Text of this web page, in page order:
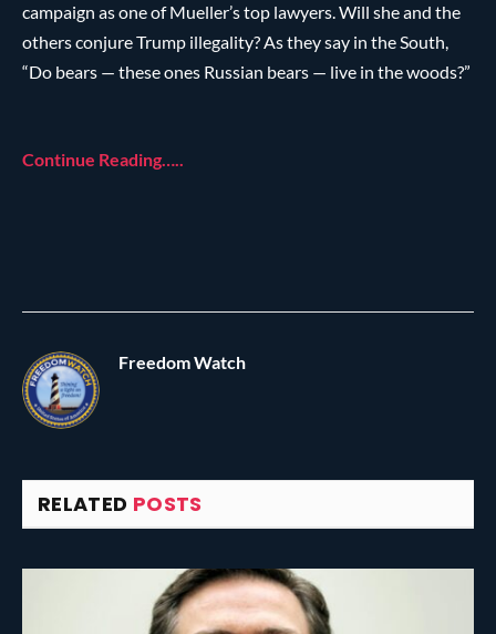
campaign as one of Mueller’s top lawyers. Will she and the
others conjure Trump illegality? As they say in the South,
“Do bears — these ones Russian bears — live in the woods?”
Continue Reading…..
Freedom Watch
RELATED POSTS